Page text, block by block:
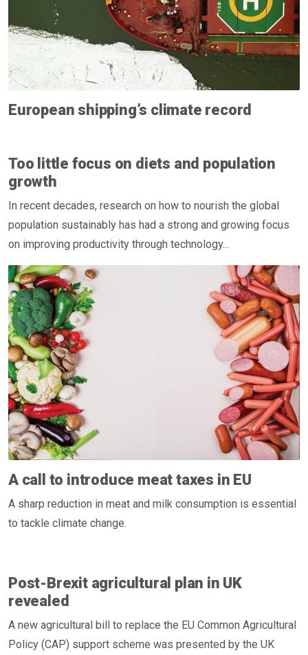
European shipping’s climate record
Too little focus on diets and population
growth
In recent decades, research on how to nourish the global
population sustainably has had a strong and growing focus
on improving productivity through technology...
A call to introduce meat taxes in EU
A sharp reduction in meat and milk consumption is essential
to tackle climate change.
Post-Brexit agricultural plan in UK
revealed
A new agricultural bill to replace the EU Common Agricultural
Policy (CAP) support scheme was presented by the UK